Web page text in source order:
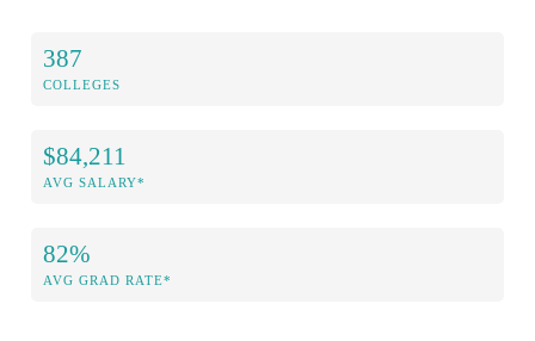
387
COLLEGES
$84,211
AVG SALARY*
82%
AVG GRAD RATE*